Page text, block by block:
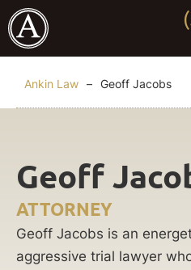
Ankin Law – Geoff Jacobs
Geoff
ATTORNEY
Geoff Jacobs is an
aggressive trial lawyer